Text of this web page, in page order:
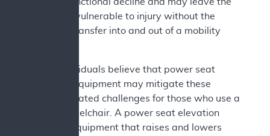
individual vulnerable to injury without the
ability to transfer into and out of a mobility
Some individuals believe that power seat
elevation equipment may mitigate these
transfer related challenges for those who use a
power wheelchair. A power seat elevation
device is equipment that raises and lowers